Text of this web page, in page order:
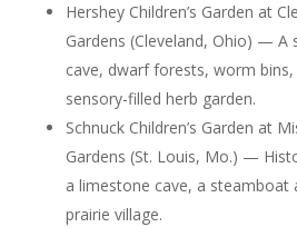
Hershey Children’s Garden at
Gardens (Cleveland, Ohio) — A
cave, dwarf forests, worm
sensory-filled herb garden.
Schnuck Children’s Garden at
Gardens (St. Louis, Mo.) —
a limestone cave, a steamboat
prairie village.